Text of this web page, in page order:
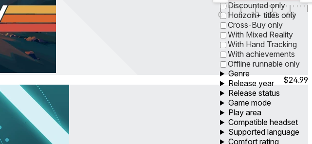
0 1 5 10 30 60
Discounted only
Horizon+ titles only
Cross-Buy only
With Mixed Reality
With Hand Tracking
With achievements
Offline runnable only
Genre
Release year
Release status
Game mode
Play area
Compatible headset
Supported language
Comfort rating
$24.99